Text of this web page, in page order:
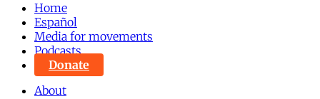
Home
Español
Media for movements
Podcasts
Donate
About